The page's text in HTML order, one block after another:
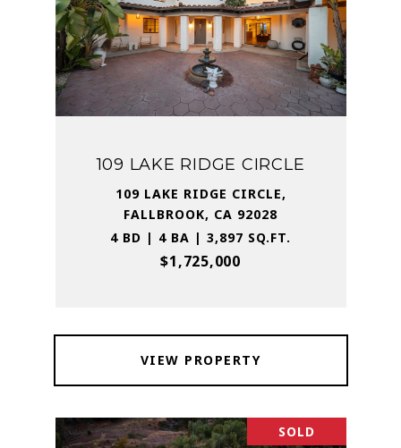
109 LAKE RIDGE CIRCLE
109 LAKE RIDGE CIRCLE,
FALLBROOK, CA 92028
4 BD | 4 BA | 3,897 SQ.FT.
$1,725,000
VIEW PROPERTY
SOLD